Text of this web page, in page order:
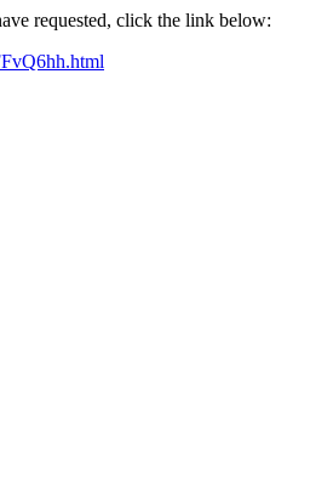
requested, click the link below: